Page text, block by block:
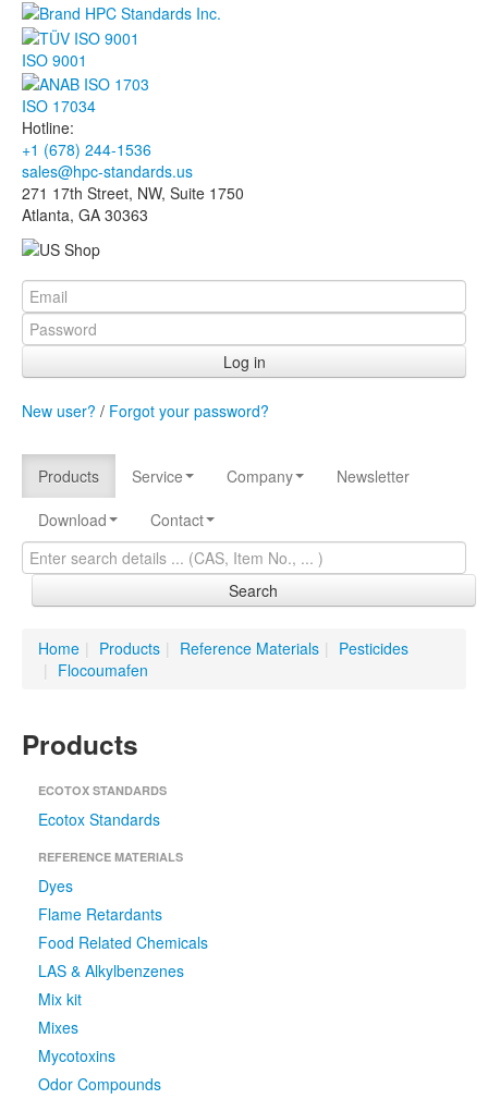
ISO 9001
ISO 17034
Hotline:
+1 (678) 244-1536
sales@hpc-standards.us
271 17th Street, NW, Suite 1750
Atlanta, GA 30363
Log in
New user? / Forgot your password?
Products Service Company
Newsletter
Download
Contact
Search
Home | Products | Reference Materials | Pesticides
| Flocoumafen
Products
ECOTOX STANDARDS
Ecotox Standards
REFERENCE MATERIALS
Dyes
Flame Retardants
Food Related Chemicals
LAS & Alkylbenzenes
Mix kit
Mixes
Mycotoxins
Odor Compounds